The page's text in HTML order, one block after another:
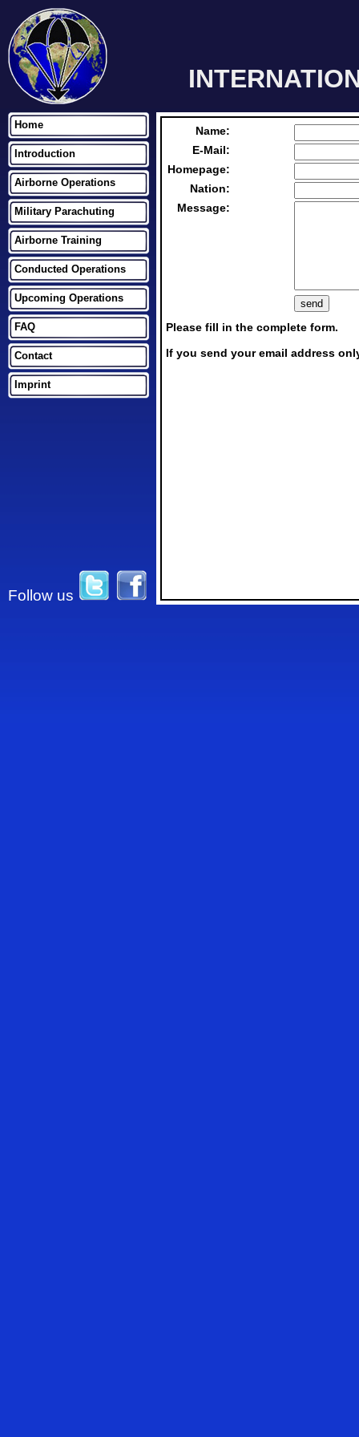
Home
Introduction
Airborne Operations
Military Parachuting
Airborne Training
Conducted Operations
Upcoming Operations
FAQ
Contact
Imprint
Follow us
Name:
E-Mail:
Homepage:
Nation:
Message:
Please fill in the complete form.
If you send your email address